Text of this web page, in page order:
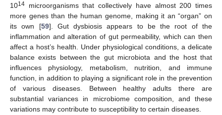
1014 microorganisms that collectively have almost 200 times
more genes than the human genome, making it an “organ” on
its own [59]. Gut dysbiosis appears to be the root of the
inflammation and alteration of gut permeability, which can then
affect a host’s health. Under physiological conditions, a delicate
balance exists between the gut microbiota and the host that
influences physiology, metabolism, nutrition, and immune
function, in addition to playing a significant role in the prevention
of various diseases. Between healthy adults there are
substantial variances in microbiome composition, and these
variations may contribute to susceptibility to certain diseases.